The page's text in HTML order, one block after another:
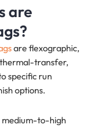
are
are flexographic,
transfer,
specific run
options.
to-high